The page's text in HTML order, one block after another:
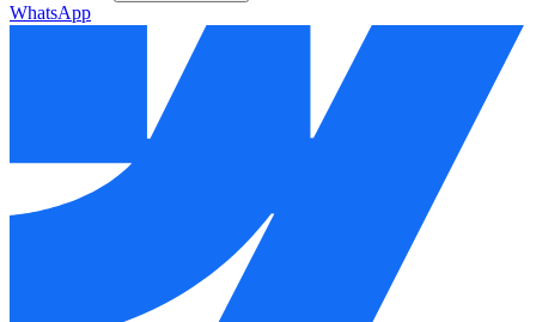
WhatsApp